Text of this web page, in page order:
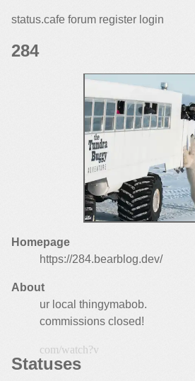
status.cafe forum register login
Homepage
https://284.bearblog.dev/
About
ur local thingymabob.
commissions closed!
https://ww
Statuses